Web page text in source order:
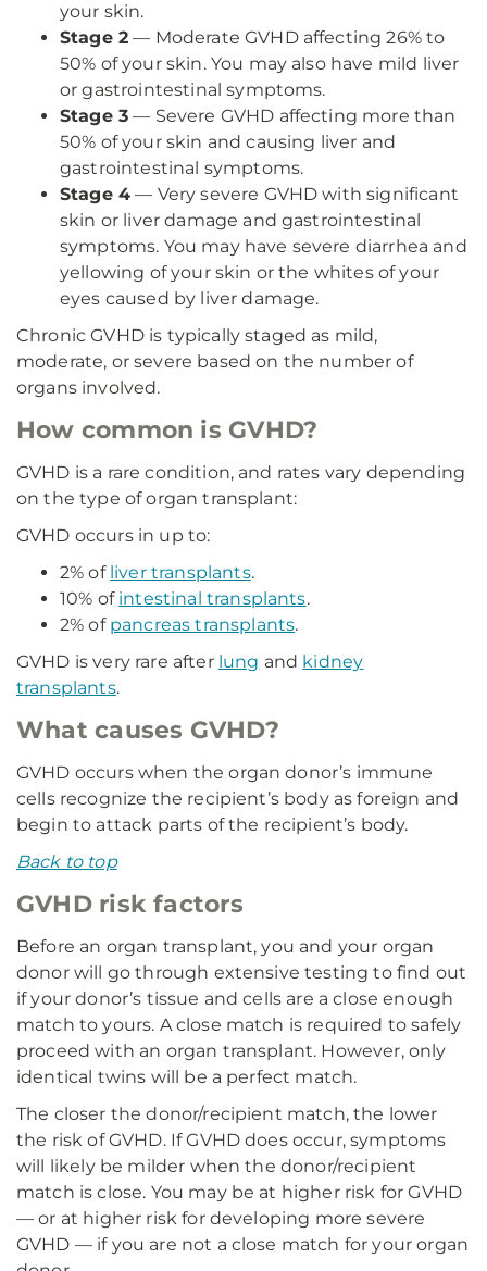
your skin.
Stage 2 — Moderate GVHD affecting 26% to
50% of your skin. You may also have mild liver
or gastrointestinal symptoms.
Stage 3 — Severe GVHD affecting more than
50% of your skin and causing liver and
gastrointestinal symptoms.
Stage 4 — Very severe GVHD with significant
skin or liver damage and gastrointestinal
symptoms. You may have severe diarrhea and
yellowing of your skin or the whites of your
eyes caused by liver damage.
Chronic GVHD is typically staged as mild,
moderate, or severe based on the number of
organs involved.
How common is GVHD?
GVHD is a rare condition, and rates vary depending
on the type of organ transplant:
GVHD occurs in up to:
2% of liver transplants.
10% of intestinal transplants.
2% of pancreas transplants.
GVHD is very rare after lung and kidney
transplants.
What causes GVHD?
GVHD occurs when the organ donor’s immune
cells recognize the recipient’s body as foreign and
begin to attack parts of the recipient’s body.
Back to top
GVHD risk factors
Before an organ transplant, you and your organ
donor will go through extensive testing to find out
if your donor’s tissue and cells are a close enough
match to yours. A close match is required to safely
proceed with an organ transplant. However, only
identical twins will be a perfect match.
The closer the donor/recipient match, the lower
the risk of GVHD. If GVHD does occur, symptoms
will likely be milder when the donor/recipient
match is close. You may be at higher risk for GVHD
— or at higher risk for developing more severe
GVHD — if you are not a close match for your organ